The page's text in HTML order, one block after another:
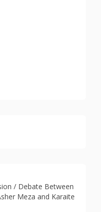
/ Debate Between
Meza and Karaite